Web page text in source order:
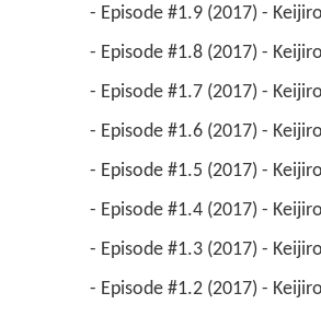
- Episode #1.9 (2017) -
- Episode #1.8 (2017) -
- Episode #1.7 (2017) -
- Episode #1.6 (2017) -
- Episode #1.5 (2017) -
- Episode #1.4 (2017) -
- Episode #1.3 (2017) -
- Episode #1.2 (2017) -